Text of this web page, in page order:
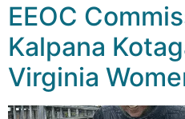
EEOC
Kalpana
Virginia